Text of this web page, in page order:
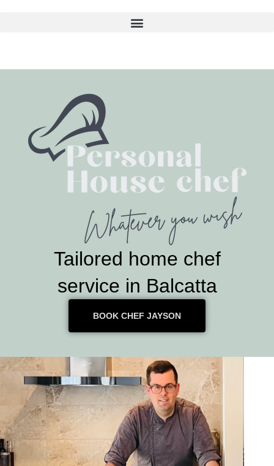
Tailored home chef
service in Balcatta
BOOK CHEF JAYSON